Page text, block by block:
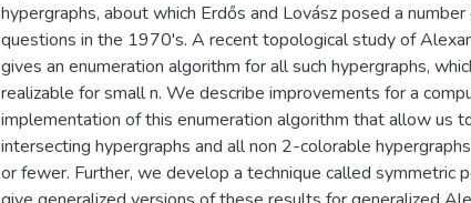
hypergraphs, about which Erdős and Lovász posed a
questions in the 1970's. A recent topological study of
gives an enumeration algorithm for all such hypergraphs,
realizable for small n. We describe improvements for a
implementation of this enumeration algorithm that allow us
intersecting hypergraphs and all non 2-colorable
or fewer. Further, we develop a technique called symmetric